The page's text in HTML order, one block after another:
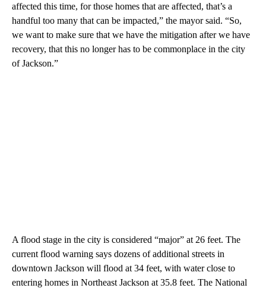
affected this time, for those homes that are affected, that’s a
handful too many that can be impacted,” the mayor said. “So,
we want to make sure that we have the mitigation after we have
recovery, that this no longer has to be commonplace in the city
of Jackson.”
A flood stage in the city is considered “major” at 26 feet. The
current flood warning says dozens of additional streets in
downtown Jackson will flood at 34 feet, with water close to
entering homes in Northeast Jackson at 35.8 feet. The National